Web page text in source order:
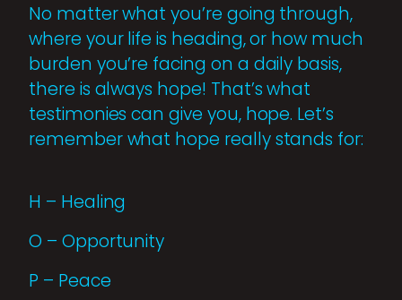
No matter what you’re going through,
where your life is heading, or how much
burden you’re facing on a daily basis,
there is always hope! That’s what
testimonies can give you, hope. Let’s
remember what hope really stands for:
H – Healing
O – Opportunity
P – Peace